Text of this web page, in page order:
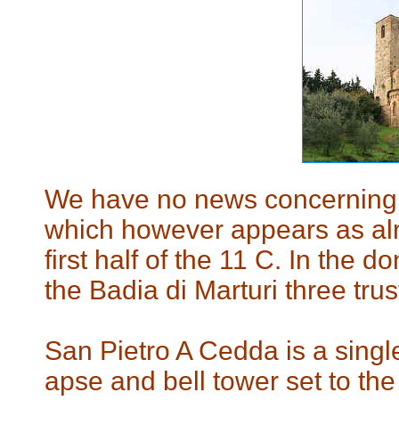
We have no news
which however appears as
first half of the 11 C. In the
the Badia di Marturi three
San Pietro A Cedda is a
apse and bell tower set to